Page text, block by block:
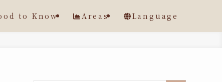
to Know Areas Language